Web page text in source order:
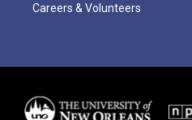
Careers & Volunteers